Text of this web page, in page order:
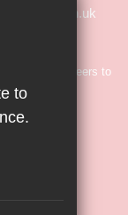
and
and volunteers to
to